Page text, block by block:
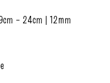
– 24cm | 12mm